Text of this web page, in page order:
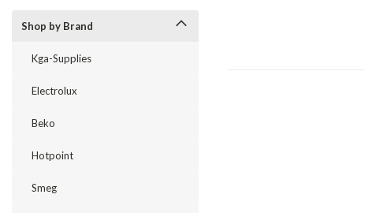
Shop by Brand
Kga-Supplies
Electrolux
Beko
Hotpoint
Smeg